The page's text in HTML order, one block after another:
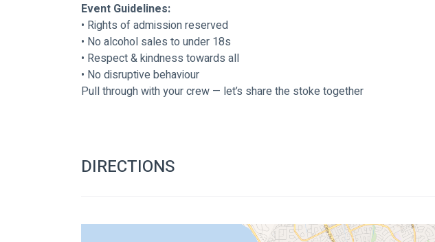
Event Guidelines:
• Rights of admission reserved
• No alcohol sales to under 18s
• Respect & kindness towards all
• No disruptive behaviour
Pull through with your crew — let’s share the stoke together
DIRECTIONS